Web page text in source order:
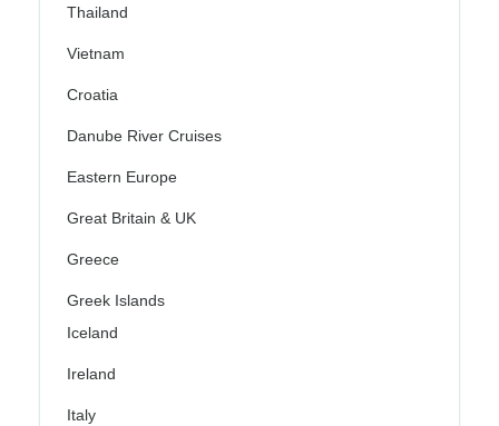
Thailand
Vietnam
Croatia
Danube River Cruises
Eastern Europe
Great Britain & UK
Greece
Greek Islands
Iceland
Ireland
Italy